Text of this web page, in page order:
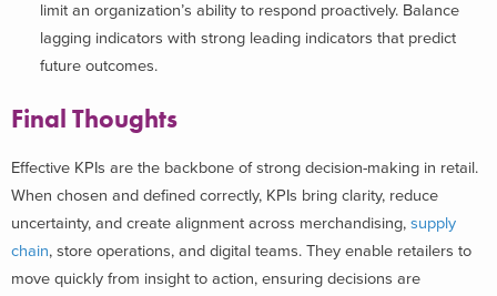
limit an organization’s ability to respond proactively. Balance
lagging indicators with strong leading indicators that predict
future outcomes.
Final Thoughts
Effective KPIs are the backbone of strong decision-making in retail.
When chosen and defined correctly, KPIs bring clarity, reduce
uncertainty, and create alignment across merchandising, supply
chain, store operations, and digital teams. They enable retailers to
move quickly from insight to action, ensuring decisions are